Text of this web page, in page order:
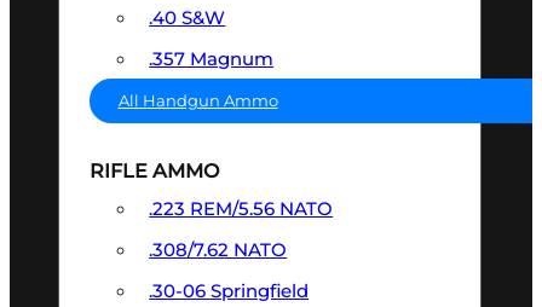
.40 S&W
.357 Magnum
All Handgun Ammo
RIFLE AMMO
.223 REM/5.56 NATO
.308/7.62 NATO
.30-06 Springfield